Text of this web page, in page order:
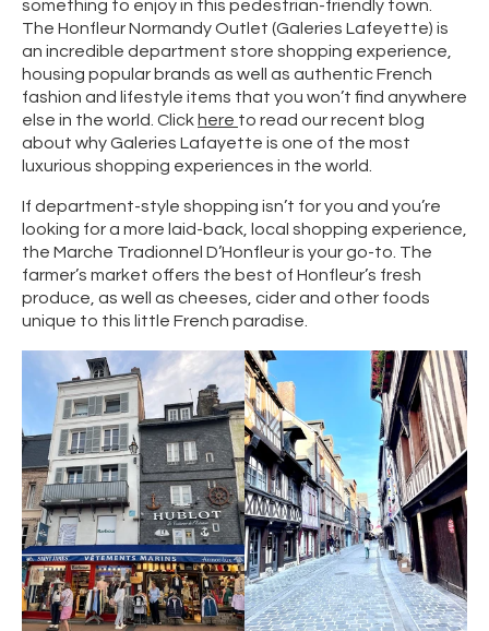
something to enjoy in this pedestrian-friendly town.
The Honfleur Normandy Outlet (Galeries Lafeyette) is
an incredible department store shopping experience,
housing popular brands as well as authentic French
fashion and lifestyle items that you won’t find anywhere
else in the world. Click here to read our recent blog
about why Galeries Lafayette is one of the most
luxurious shopping experiences in the world.
If department-style shopping isn’t for you and you’re
looking for a more laid-back, local shopping experience,
the Marche Tradionnel D’Honfleur is your go-to. The
farmer’s market offers the best of Honfleur’s fresh
produce, as well as cheeses, cider and other foods
unique to this little French paradise.